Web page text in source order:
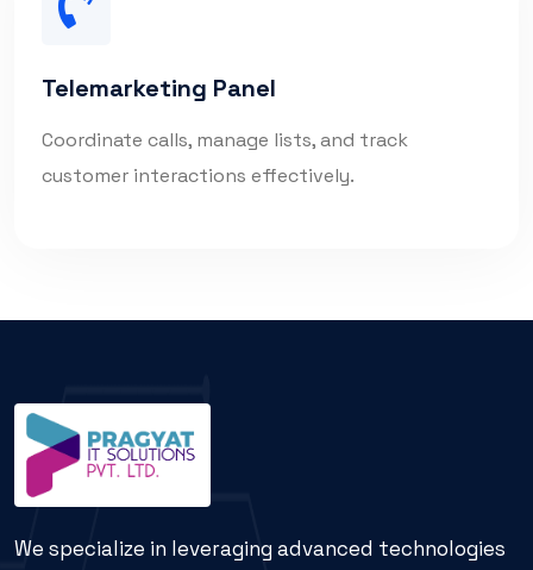
Telemarketing Panel
Coordinate calls, manage lists, and track
customer interactions effectively.
We specialize in leveraging advanced technologies